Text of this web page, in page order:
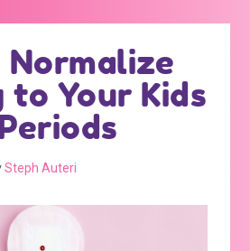
Normalize
to Your Kids
Steph Auteri